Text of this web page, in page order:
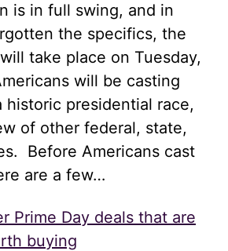
is in full swing, and in
the specifics, the
take place on Tuesday,
will be casting
historic presidential race,
of other federal, state,
Before Americans cast
are a few…
Prime Day deals that are
buying